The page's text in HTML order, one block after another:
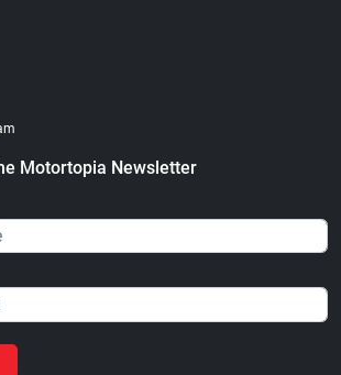
Motortopia Newsletter